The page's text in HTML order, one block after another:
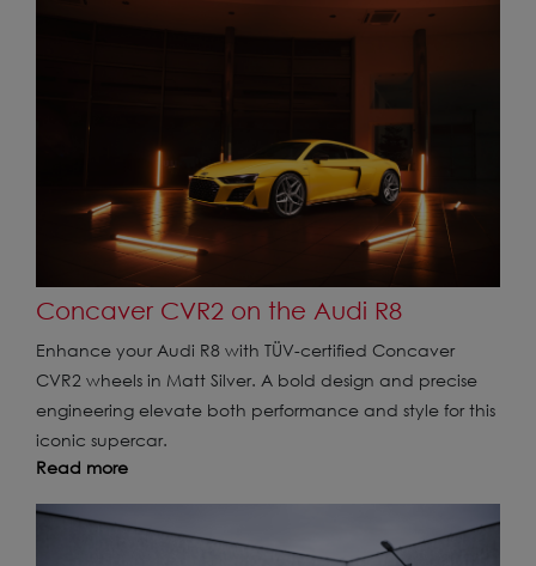
Concaver CVR2 on the Audi R8
Enhance your Audi R8 with TÜV-certified Concaver
CVR2 wheels in Matt Silver. A bold design and precise
engineering elevate both performance and style for this
iconic supercar.
Read more